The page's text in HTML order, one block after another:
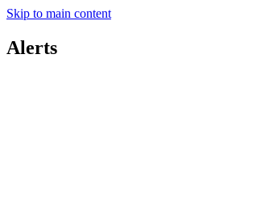
Skip to main content
Alerts